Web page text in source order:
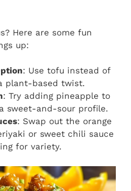
Here are some fun
up:
: Use tofu instead of
plant-based twist.
: Try adding pineapple to
sweet-and-sour profile.
: Swap out the orange
or sweet chili sauce
for variety.